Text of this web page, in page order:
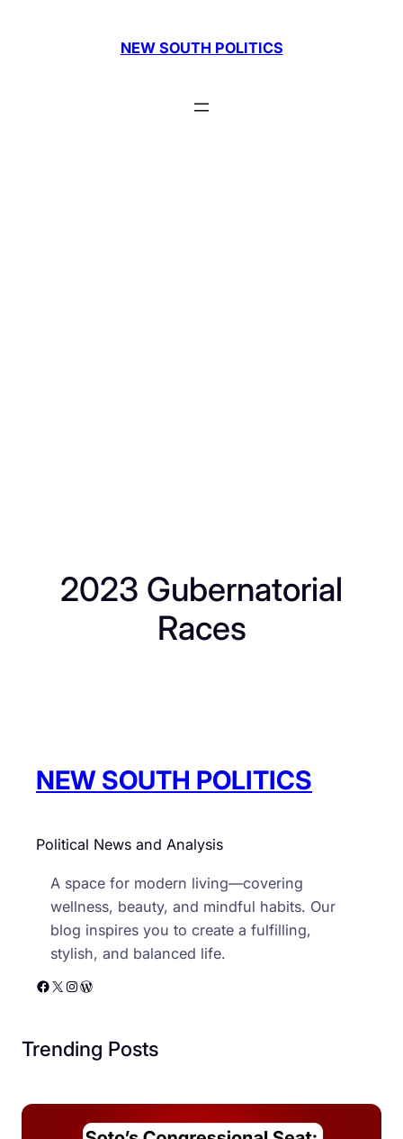
NEW SOUTH POLITICS
2023 Gubernatorial
Races
NEW SOUTH POLITICS
Political News and Analysis
A space for modern living—covering
wellness, beauty, and mindful habits. Our
blog inspires you to create a fulfilling,
stylish, and balanced life.
Facebook X Instagram WordPress
Trending Posts